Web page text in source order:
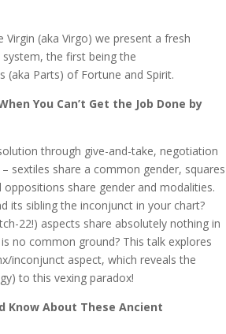
(aka Virgo) we present a fresh
the first being the
(aka Parts) of Fortune and Spirit.
You Can’t Get the Job Done by
through give-and-take, negotiation
sextiles share a common gender, squares
share gender and modalities.
its sibling the inconjunct in your chart?
22!) aspects share absolutely nothing in
no common ground? This talk explores
inconjunct aspect, which reveals the
to this vexing paradox!
Know About These Ancient